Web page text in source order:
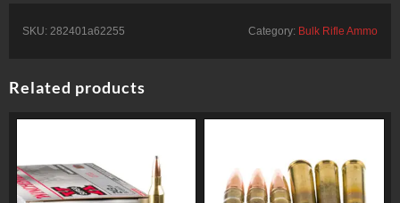
SKU: 282401a62255 Category: Bulk Rifle Ammo
Related products